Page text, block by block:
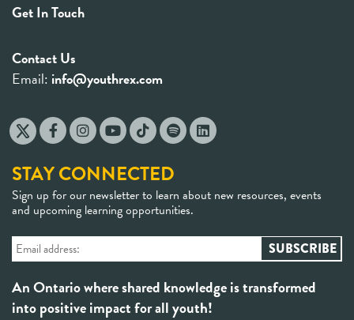
Get In Touch
Contact Us
Email: info@youthrex.com
STAY CONNECTED
Sign up for our newsletter to learn about new resources, events
and upcoming learning opportunities.
An Ontario where shared knowledge is transformed
into positive impact for all youth!